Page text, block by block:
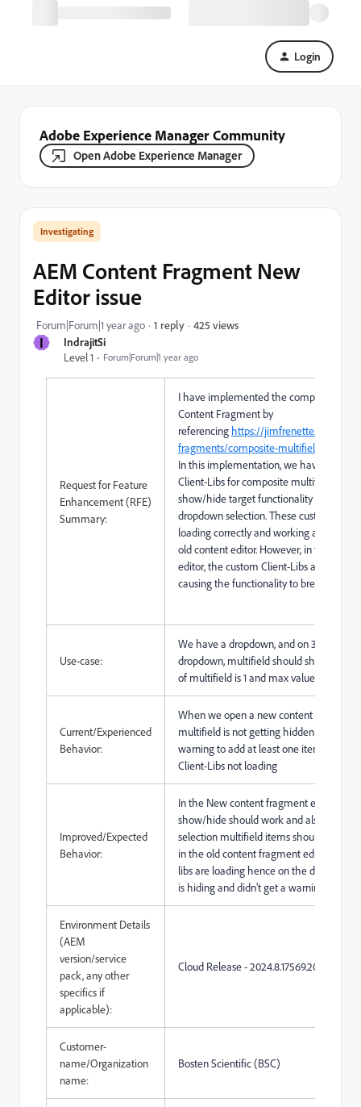
Login
Adobe Experience Manager Community
Open Adobe Experience Manager
I
IndrajitSi
Level 1
Forum|Forum|1 year ago
Investigating
AEM Content Fragment New
Editor issue
Forum|Forum|1 year ago 1 reply 425 views
Request for Feature
Enhancement (RFE)
Summary:
I have implemented the composite
Content Fragment by
referencing https://jimfrenette.com/
fragments/composite-multifield
In this implementation, we have added
Client-Libs for composite multifield and
show/hide target functionality based on
dropdown selection. These custom
loading correctly and working as
old content editor. However, in the new
editor, the custom Client-Libs are not
causing the functionality to break.
Use-case:
We have a dropdown, and on 3rd
dropdown, multifield should show, and
of multifield is 1 and max value is 5
Current/Experienced
Behavior:
When we open a new content fragment
multifield is not getting hidden and
warning to add at least one item, as
Client-Libs not loading
Improved/Expected
Behavior:
In the New content fragment editor
show/hide should work and also on the
selection multifield items should show,
in the old content fragment editor
libs are loading hence on the dropdown
is hiding and didn't get a warning
Environment Details
(AEM
version/service
pack, any other
specifics if
applicable):
Cloud Release -
Customer-
name/Organization
name:
Bosten Scientific (BSC)